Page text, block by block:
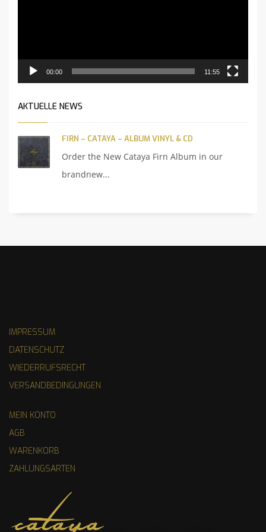
00:00 11:55
AKTUELLE NEWS
FIRN – CATAYA – ALBUM VINYL & CD
Order the New Cataya Firn Album in our
brandnew...
IMPRESSUM
DATENSCHUTZ
WIEDERRUFSRECHT
VERSANDBEDINGUNGEN
MEIN KONTO
AGB
WARENKORB
ZAHLUNGSARTEN